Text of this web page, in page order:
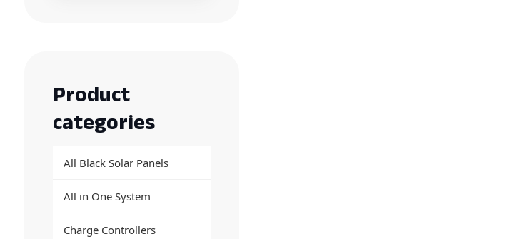
Product
categories
All Black Solar Panels
All in One System
Charge Controllers